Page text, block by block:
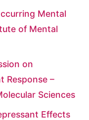
Mental
of Mental
on
Response –
Sciences
Effects